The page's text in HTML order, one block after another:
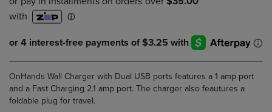
OnHands Wall Charger with Dual USB ports features a 1 amp port
and a Fast Charging 2.1 amp port. The charger also feautures a
foldable plug for travel.